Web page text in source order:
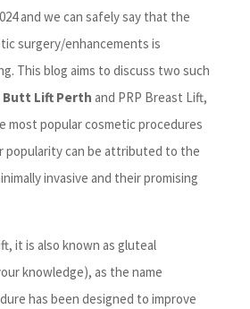
and we can safely say that the
surgery/enhancements is
This blog aims to discuss two such
Butt Lift Perth and PRP Breast Lift,
most popular cosmetic procedures
popularity can be attributed to the
invasive and their promising
it is also known as gluteal
knowledge), as the name
has been designed to improve